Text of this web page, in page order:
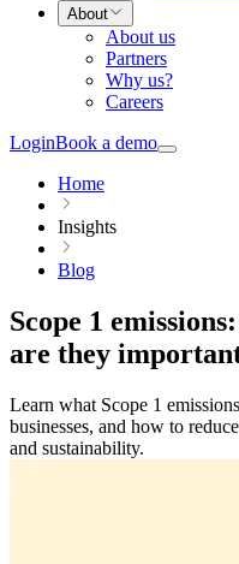
About
About us
Partners
Why us?
Careers
LoginBook a demo
Home
Insights
Blog
Scope 1
are they
Learn what Scope 1
businesses, and how to
and sustainability.